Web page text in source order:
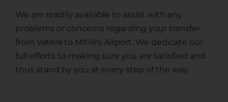
We are readily available to assist with any
problems or concerns regarding your transfer
from Vatera to Mitilini Airport. We dedicate our
full efforts to making sure you are satisfied and
thus stand by you at every step of the way.